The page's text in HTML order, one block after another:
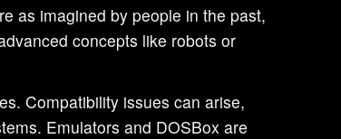
as imagined by people in the past,
concepts like robots or
Compatibility issues can arise,
Emulators and DOSBox are